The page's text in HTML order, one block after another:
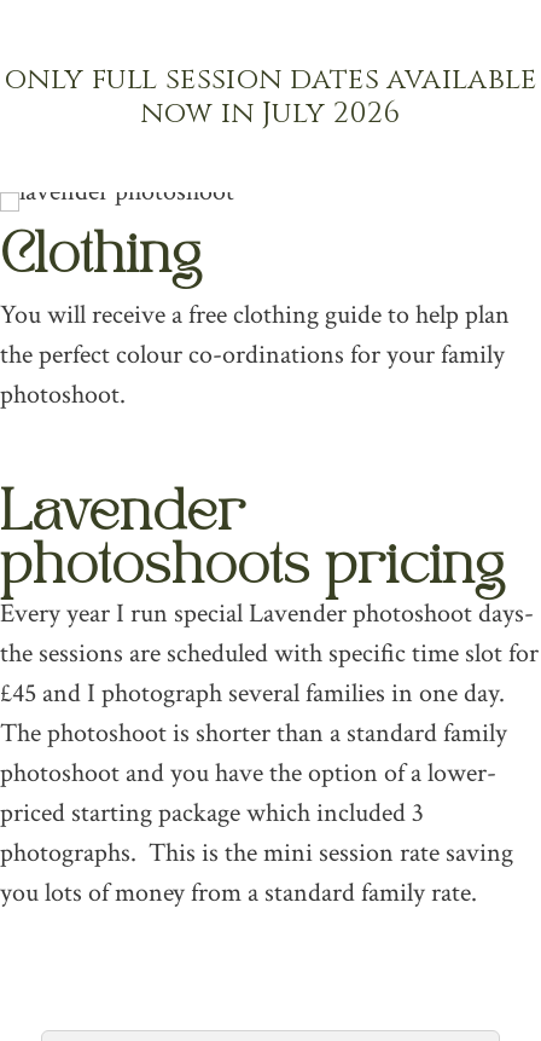
only full session dates available
now in July 2026
Clothing
You will receive a free clothing guide to help plan
the perfect colour co-ordinations for your family
photoshoot.
Lavender
photoshoots pricing
Every year I run special Lavender photoshoot days-
the sessions are scheduled with specific time slot for
£45 and I photograph several families in one day.
The photoshoot is shorter than a standard family
photoshoot and you have the option of a lower-
priced starting package which included 3
photographs. This is the mini session rate saving
you lots of money from a standard family rate.